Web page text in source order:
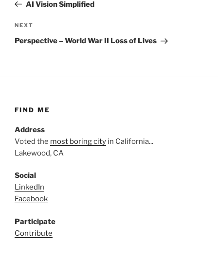
AI Vision Simplified
Next
Post
NEXT
Perspective – World War II Loss of Lives
FIND ME
Address
Voted the most boring city in California...
Lakewood, CA
Social
LinkedIn
Facebook
Participate
Contribute